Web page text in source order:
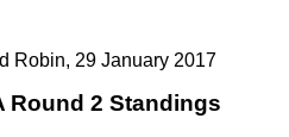
Robin, 29 January 2017
Round 2 Standings